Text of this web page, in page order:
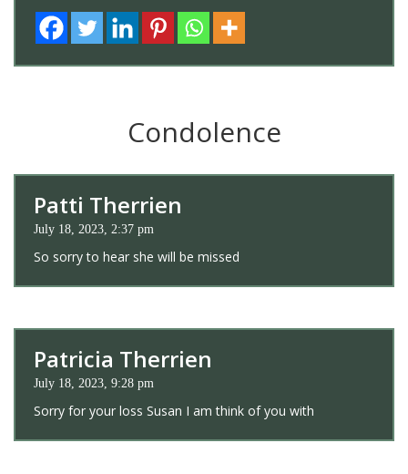
Condolence
Patti Therrien
July 18, 2023, 2:37 pm
So sorry to hear she will be missed
Patricia Therrien
July 18, 2023, 9:28 pm
Sorry for your loss Susan I am think of you with